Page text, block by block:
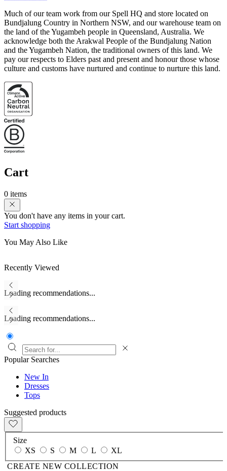
Much of our team work from our Spell HQ and store located on
Bundjalung Country in Northern NSW, and our warehouse team on
the land of the Yugambeh people in Queensland, Australia. We
acknowledge both the Arakwal People of the Bundjalung Nation
and the Yugambeh Nation, the traditional owners of this land. We
pay our respects to Elders past and present and honour those whose
culture and customs have nurtured and continue to nurture this land.
Cart
0 items
You don't have any items in your cart.
Start shopping
You May Also Like
Recently Viewed
Loading recommendations...
Loading recommendations...
Popular Searches
New In
Dresses
Tops
Suggested products
Size
XS
S M L
XL
CREATE NEW COLLECTION